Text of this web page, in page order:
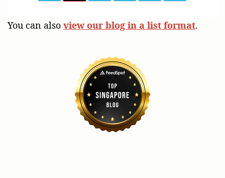
You can also view our blog in a list format.